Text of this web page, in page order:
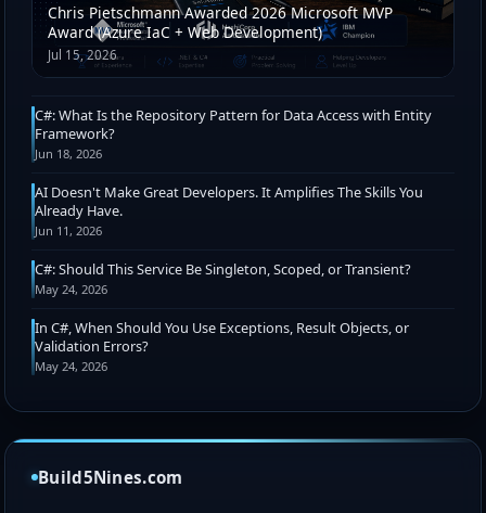
Chris Pietschmann Awarded 2026 Microsoft MVP
Award (Azure IaC + Web Development)
Jul 15, 2026
C#: What Is the Repository Pattern for Data Access with Entity
Framework?
Jun 18, 2026
AI Doesn't Make Great Developers. It Amplifies The Skills You
Already Have.
Jun 11, 2026
C#: Should This Service Be Singleton, Scoped, or Transient?
May 24, 2026
In C#, When Should You Use Exceptions, Result Objects, or
Validation Errors?
May 24, 2026
Build5Nines.com